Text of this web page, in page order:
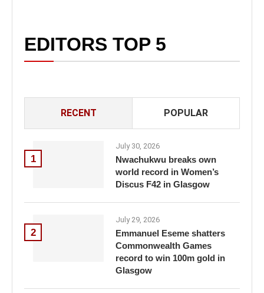
EDITORS TOP 5
RECENT POPULAR
1
July 30, 2026
Nwachukwu breaks own
world record in Women’s
Discus F42 in Glasgow
2
July 29, 2026
Emmanuel Eseme shatters
Commonwealth Games
record to win 100m gold in
Glasgow